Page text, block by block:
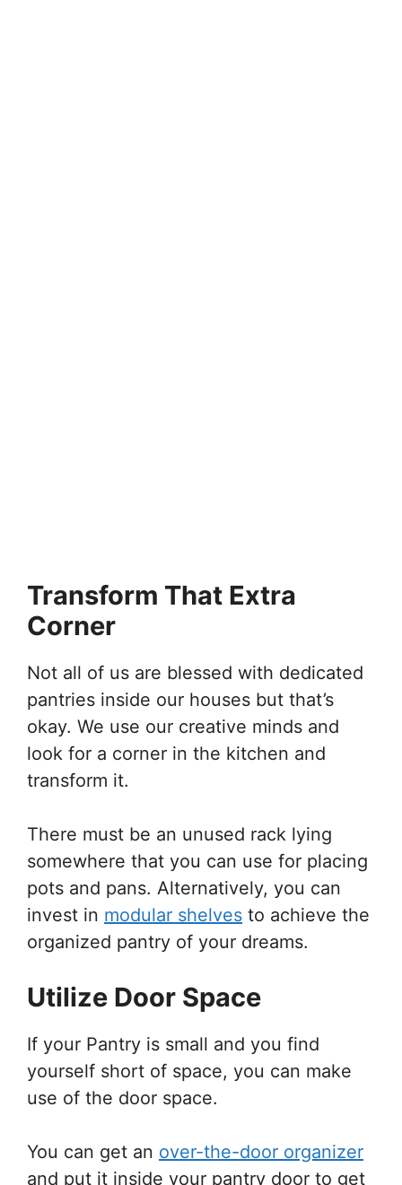
Transform That Extra
Corner
Not all of us are blessed with dedicated
pantries inside our houses but that’s
okay. We use our creative minds and
look for a corner in the kitchen and
transform it.
There must be an unused rack lying
somewhere that you can use for placing
pots and pans. Alternatively, you can
invest in modular shelves to achieve the
organized pantry of your dreams.
Utilize Door Space
If your Pantry is small and you find
yourself short of space, you can make
use of the door space.
You can get an over-the-door organizer
and put it inside your pantry door to get